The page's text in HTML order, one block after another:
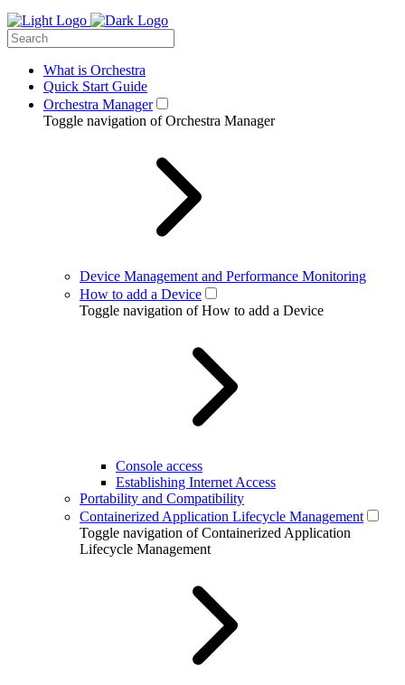
What is Orchestra
Quick Start Guide
Orchestra Manager
Toggle navigation of Orchestra Manager
Device Management and Performance Monitoring
How to add a Device
Toggle navigation of How to add a Device
Console access
Establishing Internet Access
Portability and Compatibility
Containerized Application Lifecycle Management
Toggle navigation of Containerized Application
Lifecycle Management